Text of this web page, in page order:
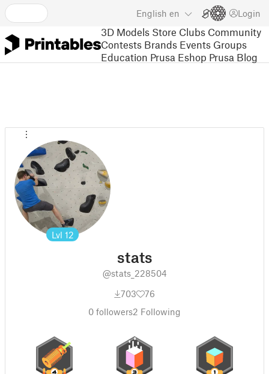
English en Login
3D Models Store Clubs Community
Contests Brands Events Groups
Education Prusa Eshop Prusa Blog
Lvl 12
stats
@stats_228504
703
76
0 followers2 Following